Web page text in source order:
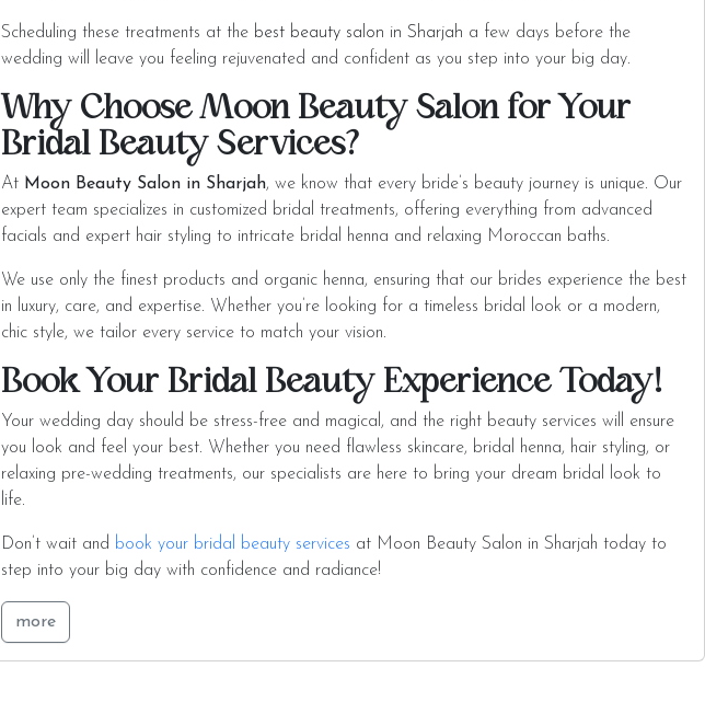
Scheduling these treatments at the best beauty salon in Sharjah a few days before the
wedding will leave you feeling rejuvenated and confident as you step into your big day.
Why Choose Moon Beauty Salon for Your
Bridal Beauty Services?
At Moon Beauty Salon in Sharjah, we know that every bride’s beauty journey is unique. Our
expert team specializes in customized bridal treatments, offering everything from advanced
facials and expert hair styling to intricate bridal henna and relaxing Moroccan baths.
We use only the finest products and organic henna, ensuring that our brides experience the best
in luxury, care, and expertise. Whether you’re looking for a timeless bridal look or a modern,
chic style, we tailor every service to match your vision.
Book Your Bridal Beauty Experience Today!
Your wedding day should be stress-free and magical, and the right beauty services will ensure
you look and feel your best. Whether you need flawless skincare, bridal henna, hair styling, or
relaxing pre-wedding treatments, our specialists are here to bring your dream bridal look to
life.
Don’t wait and book your bridal beauty services at Moon Beauty Salon in Sharjah today to
step into your big day with confidence and radiance!
more